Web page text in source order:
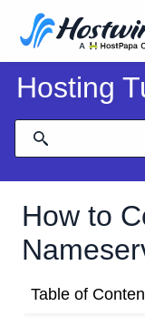
Hosting
How to
Table of